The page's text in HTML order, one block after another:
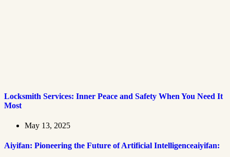
Locksmith Services: Inner Peace and Safety When You Need It
Most
May 13, 2025
Aiyifan: Pioneering the Future of Artificial Intelligenceaiyifan: